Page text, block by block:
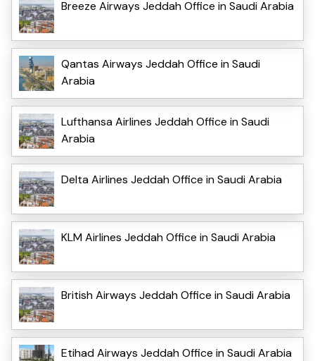
Breeze Airways Jeddah Office in Saudi Arabia
Qantas Airways Jeddah Office in Saudi
Arabia
Lufthansa Airlines Jeddah Office in Saudi
Arabia
Delta Airlines Jeddah Office in Saudi Arabia
KLM Airlines Jeddah Office in Saudi Arabia
British Airways Jeddah Office in Saudi Arabia
Etihad Airways Jeddah Office in Saudi Arabia